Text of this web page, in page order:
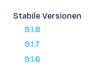
Stabile Versionen
9.1.8
9.1.7
9.1.6